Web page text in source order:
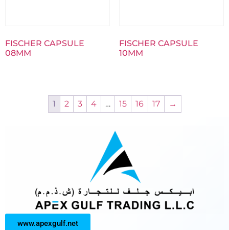
FISCHER CAPSULE
08MM
FISCHER CAPSULE
10MM
1 2 3 4 … 15 16 17 →
www.apexgulf.net